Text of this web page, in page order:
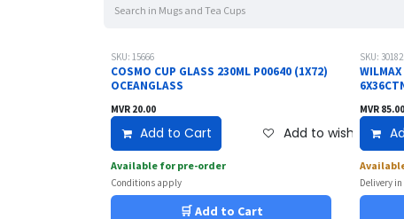
SKU: 15666
COSMO CUP GLASS 230ML P00640 (1X72)
OCEANGLASS
MVR 20.00
Add to Cart Add to wishlist
Available for pre-order
Conditions apply
🛒 Add to Cart
SKU: 30182
MVR 85.00
Delivery